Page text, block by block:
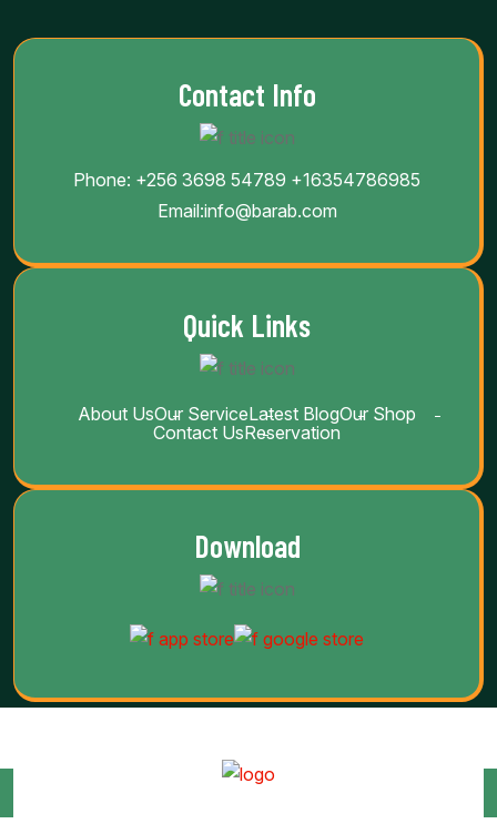
Contact Info
Phone: +256 3698 54789 +16354786985
Email:info@barab.com
Quick Links
About UsOur ServiceLatest BlogOur Shop
Contact UsReservation
Download